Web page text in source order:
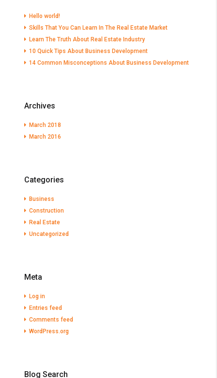
Hello world!
Skills That You Can Learn In The Real Estate Market
Learn The Truth About Real Estate Industry
10 Quick Tips About Business Development
14 Common Misconceptions About Business Development
Archives
March 2018
March 2016
Categories
Business
Construction
Real Estate
Uncategorized
Meta
Log in
Entries feed
Comments feed
WordPress.org
Blog Search